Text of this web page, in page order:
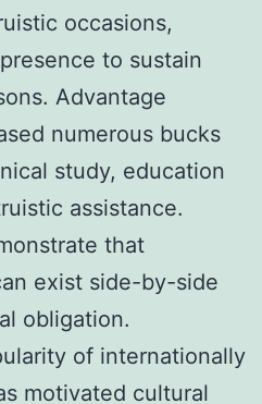
occasions,
to sustain
Advantage
numerous bucks
study, education
assistance.
that
exist side-by-side
obligation.
of internationally
motivated cultural